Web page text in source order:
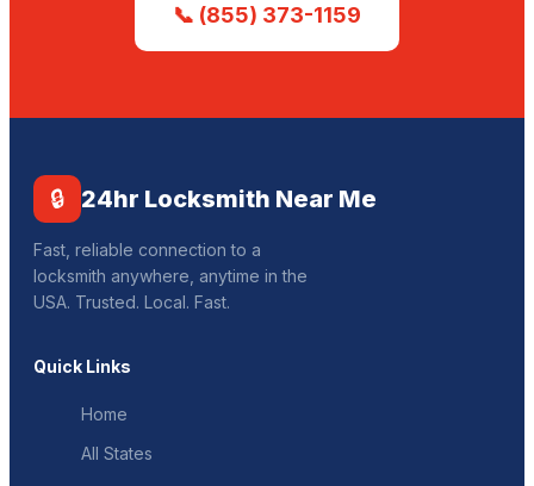
📞 (855) 373-1159
🔒 24hr Locksmith Near Me
Fast, reliable connection to a
locksmith anywhere, anytime in the
USA. Trusted. Local. Fast.
Quick Links
Home
All States